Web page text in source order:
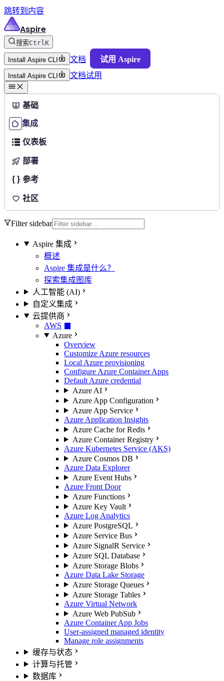
跳转到内容
Aspire
搜索CtrlK
Install Aspire CLI 文档 试用 Aspire
Install Aspire CLI 文档试用
基础
集成
仪表板
部署
参考
社区
Filter sidebar
Aspire 集成
概述
Aspire 集成是什么？
探索集成图库
人工智能 (AI)
自定义集成
云提供商
AWS
Azure
Overview
Customize Azure resources
Local Azure provisioning
Configure Azure Container Apps
Default Azure credential
Azure AI
Azure App Configuration
Azure App Service
Azure Application Insights
Azure Cache for Redis
Azure Container Registry
Azure Kubernetes Service (AKS)
Azure Cosmos DB
Azure Data Explorer
Azure Event Hubs
Azure Front Door
Azure Functions
Azure Key Vault
Azure Log Analytics
Azure PostgreSQL
Azure Service Bus
Azure SignalR Service
Azure SQL Database
Azure Storage Blobs
Azure Data Lake Storage
Azure Storage Queues
Azure Storage Tables
Azure Virtual Network
Azure Web PubSub
Azure Container App Jobs
User-assigned managed identity
Manage role assignments
缓存与状态
计算与托管
数据库